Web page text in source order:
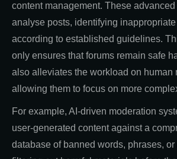
content management. These
analyse posts, identifying
according to established guidelines.
only ensures that forums remain safe
also alleviates the workload on human
allowing them to focus on more
For example, AI-driven moderation
user-generated content against a
database of banned words, phrases,